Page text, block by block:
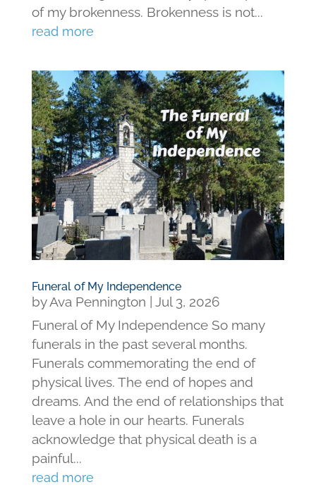
of my brokenness. Brokenness is not...
read more
Funeral of My Independence
byAva Pennington
Jul 3, 2026
Funeral of My Independence So many
funerals in the past several months.
Funerals commemorating the end of
physical lives. The end of hopes and
dreams. And the end of relationships that
leave a hole in our hearts. Funerals
acknowledge that physical death is a
painful...
read more